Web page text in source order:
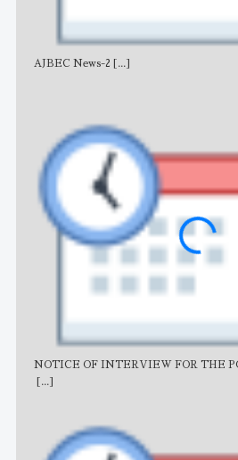
AJBEC News-2 [...]
NOTICE OF INTERVIEW FOR THE
[...]